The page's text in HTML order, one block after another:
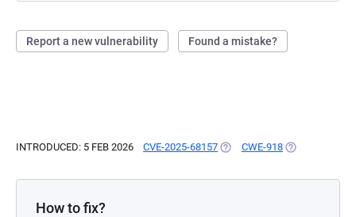
Report a new vulnerability Found a mistake?
INTRODUCED: 5 FEB 2026 CVE-2025-68157 (OPENS IN A NEW TAB)
CWE-918 (OPENS IN A
How to fix?